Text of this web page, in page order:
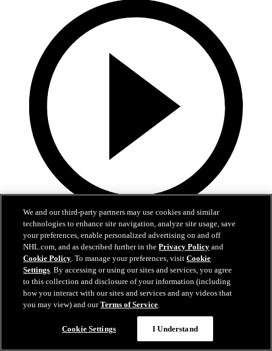
9:55
MTL at BUF | Condensed Game
Canadiena at Sabres | Condensed Game
May 15, 2026
We and our third-party partners may use cookies and similar
technologies to enhance site navigation, analyze site usage, save
your preferences, enable personalized advertising on and off
NHL.com, and as described further in thePrivacy Policy and
Cookie Policy. To manage your preferences, visitCookie
Settings. By accessing or using our sites and services, you agree
to this collection and disclosure of your information (including
how you interact with our sites and services and any videos that
you may view) and ourTerms of Service.
Cookie Settings I Understand